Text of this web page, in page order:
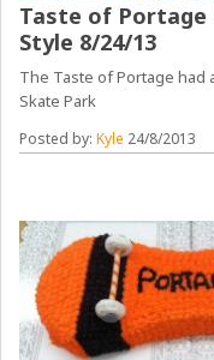
Taste of Portage
Style 8/24/13
The Taste of Portage had
Skate Park
Posted by:Kyle 24/8/2013